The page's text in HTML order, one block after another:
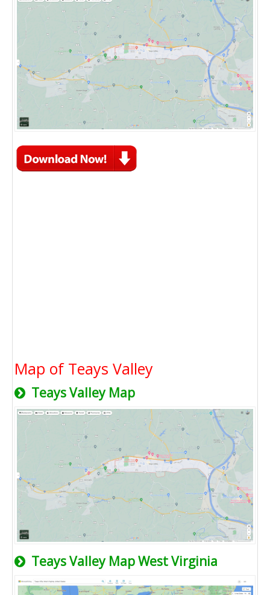
Map of Teays Valley
Teays Valley Map
Teays Valley Map West Virginia